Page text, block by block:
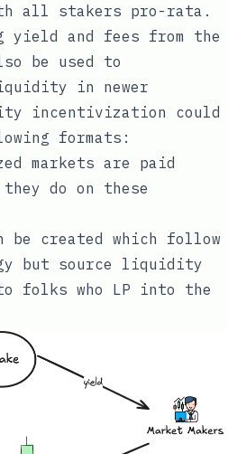
all stakers pro-rata.
yield and fees from the
be used to
in newer
incentivization could
formats:
markets are paid
they do on these
be created which follow
but source liquidity
folks who LP into the